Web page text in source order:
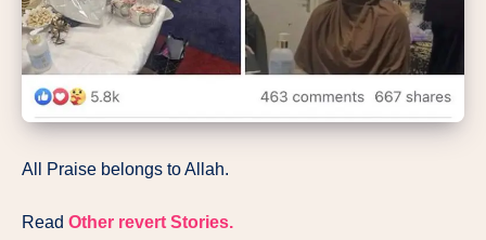
All Praise belongs to Allah.
Read Other revert Stories.